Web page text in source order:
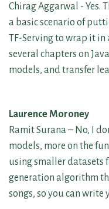
Chirag Aggarwal - Yes.
a basic scenario of
TF-Serving to wrap it in
several chapters on
models, and transfer
Laurence Moroney
Ramit Surana – No, I
models, more on the
using smaller datasets
generation algorithm
songs, so you can write